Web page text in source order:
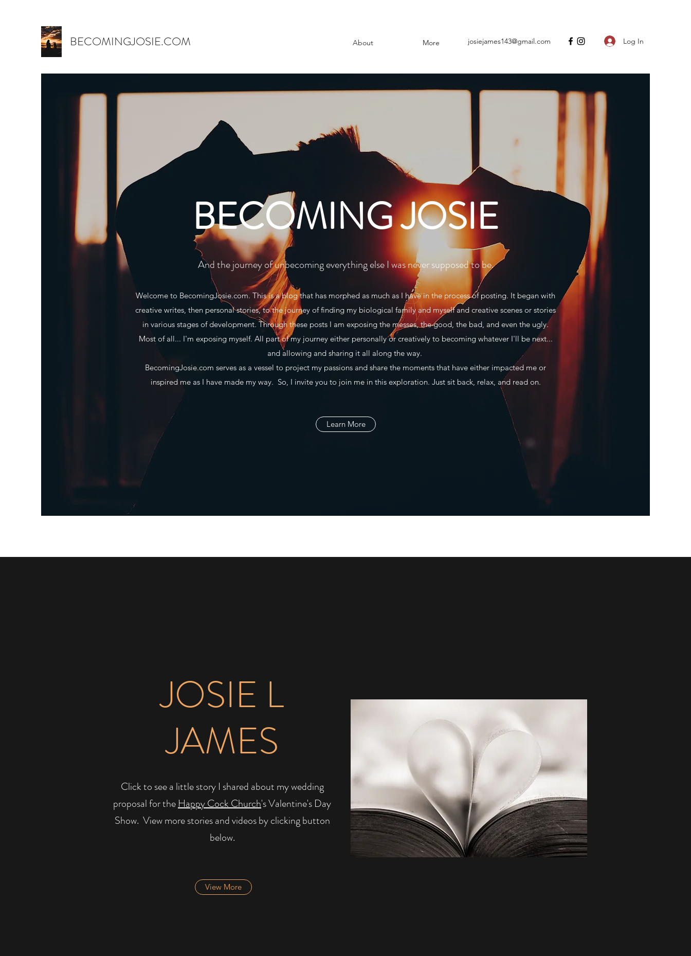
BECOMINGJOSIE.COM About More josiejames143@gmail.com Log In
BECOMING JOSIE
And the journey of unbecoming everything else I was never supposed to be.
Welcome to BecomingJosie.com. This is a blog that has morphed as much as I have in the process of posting. It began with
creative writes, then personal stories, to the journey of finding my biological family and myself and creative scenes or stories
in various stages of development. Through these posts I am exposing the messes, the good, the bad, and even the ugly.
Most of all... I'm exposing myself. All part of my journey either personally or creatively to becoming whatever I'll be next...
and allowing and sharing it all along the way.
BecomingJosie.com serves as a vessel to project my passions and share the moments that have either impacted me or
inspired me as I have made my way. So, I invite you to join me in this exploration. Just sit back, relax, and read on.
Learn More
JOSIE L
JAMES
Click to see a little story I shared about my wedding
proposal for theHappy Cock Church's Valentine's Day
Show. ​ View more stories and videos by clicking button
below.
View More